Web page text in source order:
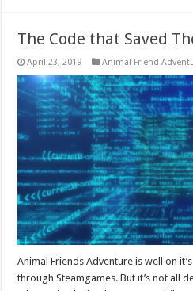
The Code that Saved
April 23, 2019 Animal Friend
Animal Friends Adventure is well on
through Steamgames. But it’s not all